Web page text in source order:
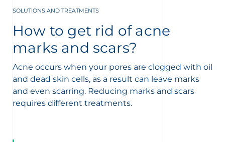
SOLUTIONS AND TREATMENTS
How to get rid of acne
marks and scars?
Acne occurs when your pores are clogged with oil
and dead skin cells, as a result can leave marks
and even scarring. Reducing marks and scars
requires different treatments.